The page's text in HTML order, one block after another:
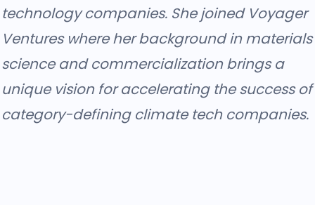
technology companies. She joined Voyager
Ventures where her background in materials
science and commercialization brings a
unique vision for accelerating the success of
category-defining climate tech companies.